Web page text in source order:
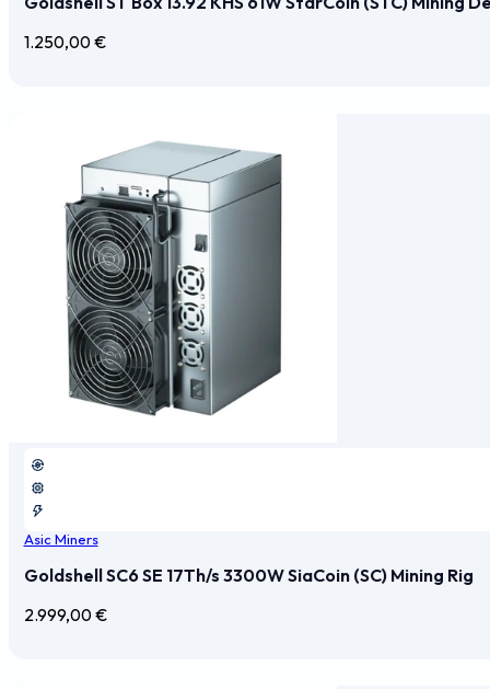
1.250,00€
Asic Miners
Goldshell SC6 SE 17Th/s 3300W SiaCoin (SC) Mining Rig
2.999,00€